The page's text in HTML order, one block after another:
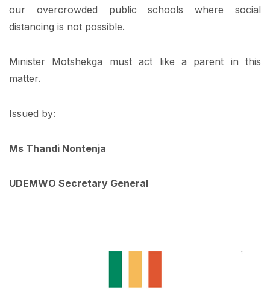
our overcrowded public schools where social
distancing is not possible.
Minister Motshekga must act like a parent in this
matter.
Issued by:
Ms Thandi Nontenja
UDEMWO Secretary General